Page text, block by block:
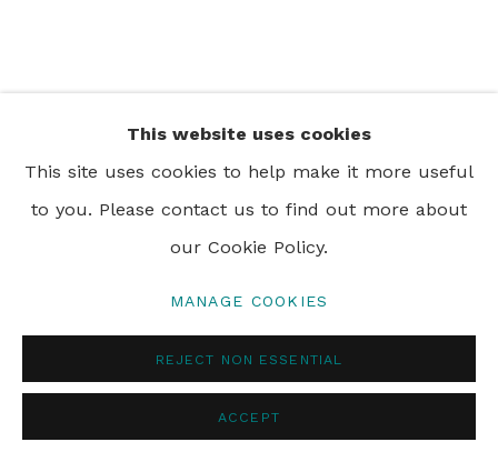
This website uses cookies
This site uses cookies to help make it more useful
to you. Please contact us to find out more about
our Cookie Policy.
MANAGE COOKIES
REJECT NON ESSENTIAL
ACCEPT